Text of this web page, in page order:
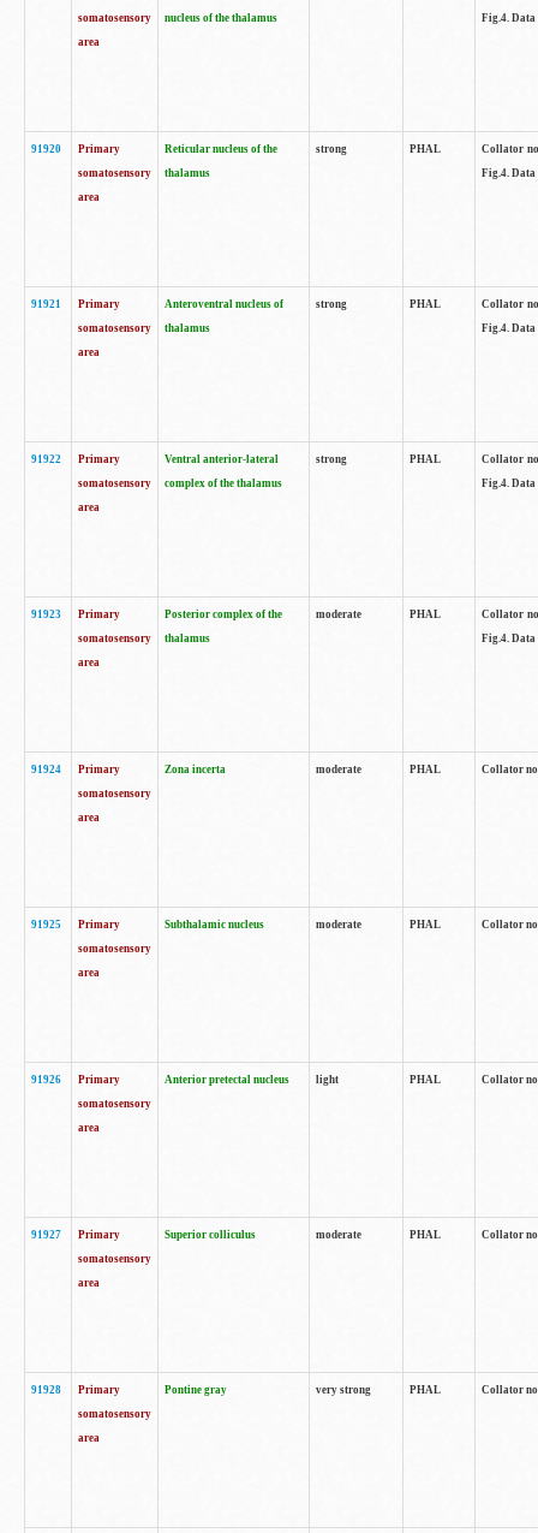
somatosensory
area
nucleus of the thalamus Fig.4. Data
91920
Primary
somatosensory
area
Reticular nucleus of the
thalamus
strong PHAL
Collator
Fig.4. Data
91921
Primary
somatosensory
area
Anteroventral nucleus of
thalamus
strong PHAL
Collator
Fig.4. Data
91922
Primary
somatosensory
area
Ventral anterior-lateral
complex of the thalamus
strong PHAL
Collator
Fig.4. Data
91923
Primary
somatosensory
area
Posterior complex of the
thalamus
moderate PHAL
Collator
Fig.4. Data
91924
Primary
somatosensory
area
Zona incerta moderate PHAL Collator
91925
Primary
somatosensory
area
Subthalamic nucleus moderate PHAL Collator
91926
Primary
somatosensory
area
Anterior pretectal nucleus light PHAL Collator
91927
Primary
somatosensory
area
Superior colliculus moderate PHAL Collator
91928
Primary
somatosensory
area
Pontine gray very strong PHAL Collator